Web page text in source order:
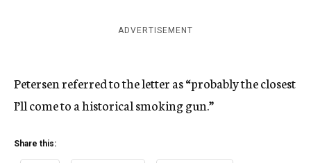
ADVERTISEMENT
Petersen referred to the letter as “probably the closest
I’ll come to a historical smoking gun.”
Share this: